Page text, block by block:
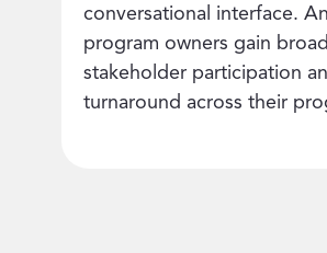
conversational interface.
program owners gain
stakeholder participation
turnaround across their